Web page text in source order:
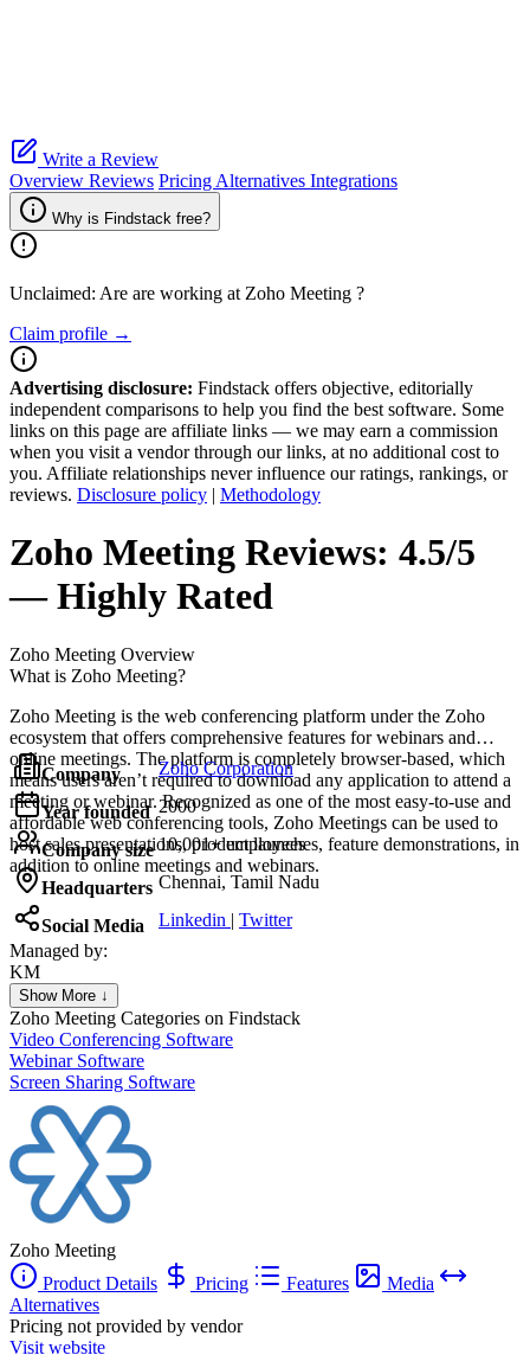
Write a Review
Overview Reviews Pricing Alternatives Integrations
Why is Findstack free?
Unclaimed: Are are working at Zoho Meeting ?
Claim profile →
Advertising disclosure: Findstack offers objective, editorially
independent comparisons to help you find the best software. Some
links on this page are affiliate links — we may earn a commission
when you visit a vendor through our links, at no additional cost to
you. Affiliate relationships never influence our ratings, rankings, or
reviews. Disclosure policy | Methodology
Zoho Meeting Reviews: 4.5/5
— Highly Rated
Zoho Meeting Overview
What is Zoho Meeting?
Zoho Meeting is the web conferencing platform under the Zoho
ecosystem that offers comprehensive features for webinars and
online meetings. The platform is completely browser-based, which
means users aren’t required to download any application to attend a
meeting or webinar. Recognized as one of the most easy-to-use and
affordable web conferencing tools, Zoho Meetings can be used to
host sales presentations, product launches, feature demonstrations, in
addition to online meetings and webinars.
Company Zoho Corporation
Year founded 2000
Company size 10,001+ employees
Headquarters Chennai, Tamil Nadu
Social Media Linkedin | Twitter
Managed by:
KM
Khalid Mohamed
UX/UI web design
Show More ↓
Zoho Meeting Categories on Findstack
Video Conferencing Software
Webinar Software
Screen Sharing Software
Zoho Meeting
Product Details
Pricing Features
Media
Alternatives
Pricing not provided by vendor
Visit website